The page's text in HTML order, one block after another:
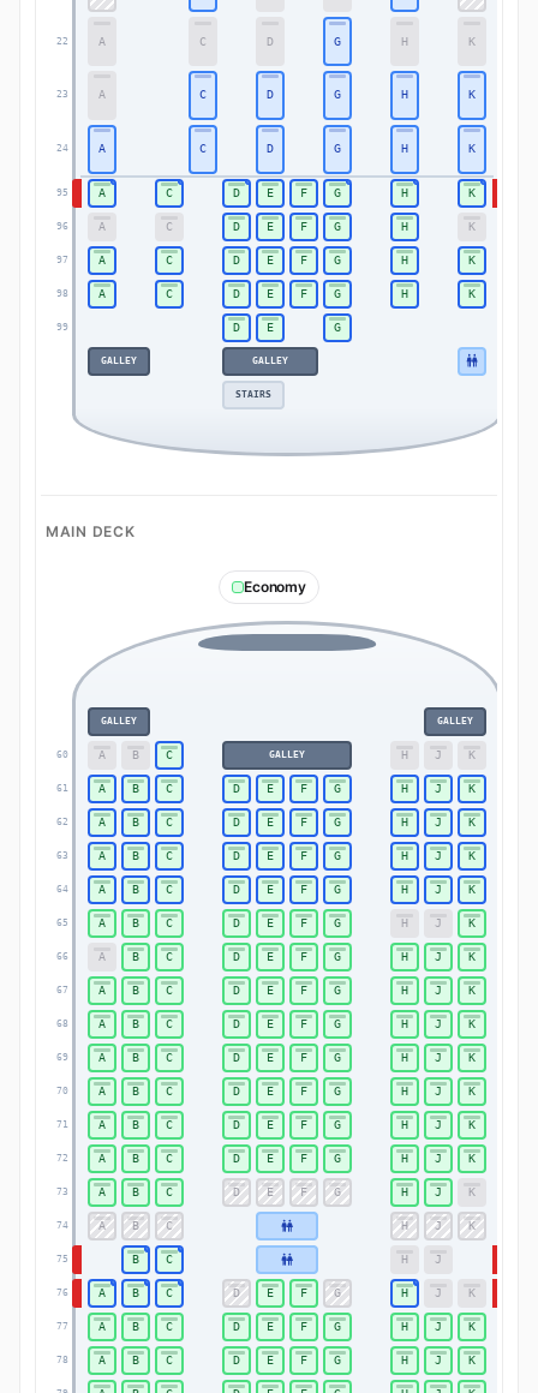
22
23
24
95
96
97
98
99
A C D G H K
A C D G H K
A C D G H K
A C D E F G H K
A C D E F G H K
A C D E F G H K
A C D E F G H K
D E G
GALLEY GALLEY
STAIRS
MAIN DECK
Economy
60
61
62
63
64
65
66
67
68
69
70
71
72
73
74
75
76
77
78
A B C H J K
A B C D E F G H J K
A B C D E F G H J K
A B C D E F G H J K
A B C D E F G H J K
A B C D E F G H J K
A B C D E F G H J K
A B C D E F G H J K
A B C D E F G H J K
A B C D E F G H J K
A B C D E F G H J K
A B C D E F G H J K
A B C D E F G H J K
A B C D E F G H J K
A B C H J K
B C H J
A B C D E F G H J K
A B C D E F G H J K
A B C D E F G H J K
GALLEY GALLEY
GALLEY